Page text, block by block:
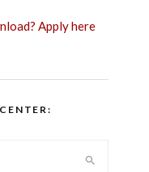
Apply here